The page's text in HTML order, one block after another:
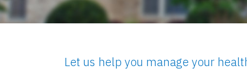
Let us help you manage your